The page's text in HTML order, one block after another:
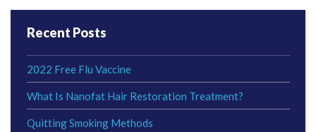
Recent Posts
2022 Free Flu Vaccine
What Is Nanofat Hair Restoration Treatment?
Quitting Smoking Methods